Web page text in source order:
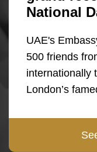
National
UAE's
500 friends
internationally
London’s